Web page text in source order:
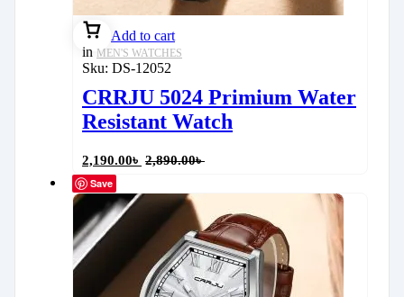
Add to cart
in MEN'S WATCHES
Sku: DS-12052
CRRJU 5024 Primium Water
Resistant Watch
2,190.00৳ 2,890.00৳
Save